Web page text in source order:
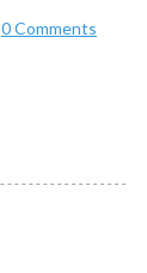
0 Comments